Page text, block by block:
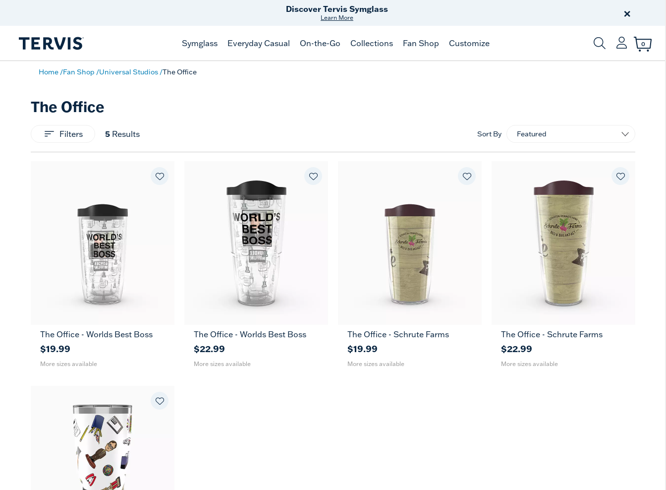
Free Shippingon $99+
Offer Details
250 Years
×
Symglass Everyday Casual On-the-Go Collections Fan Shop Customize
Enter Keyword or
0
Home Fan Shop Universal Studios The Office
The Office
Filters 5 Results Sort By
16 24
The Office - Worlds Best Boss
$19.99
More sizes available
16 24
The Office - Worlds Best Boss
$22.99
More sizes available
16 24
The Office - Schrute Farms
$19.99
More sizes available
16 24
The Office - Schrute Farms
$22.99
More sizes available